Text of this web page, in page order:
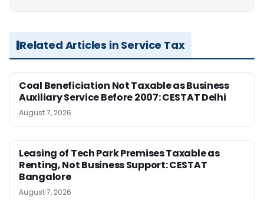
Related Articles in Service Tax
Coal Beneficiation Not Taxable as Business
Auxiliary Service Before 2007: CESTAT Delhi
August 7, 2026
Leasing of Tech Park Premises Taxable as
Renting, Not Business Support: CESTAT
Bangalore
August 7, 2026